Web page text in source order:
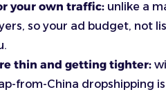
your own traffic: unlike a
so your ad budget, not
thin and getting tighter:
from-China dropshipping